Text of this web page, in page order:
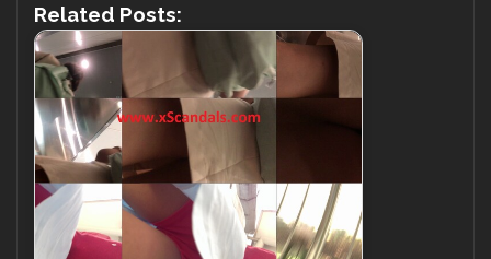
Related Posts: